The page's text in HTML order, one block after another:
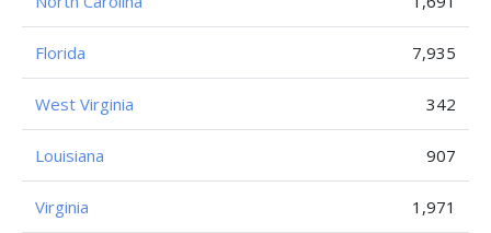
Florida 7,935
West Virginia 342
Louisiana 907
Virginia 1,971